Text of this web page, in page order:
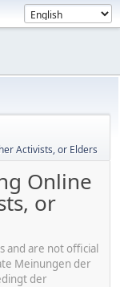
Activists, or Elders
Online
or
and are not official
Meinungen der
der